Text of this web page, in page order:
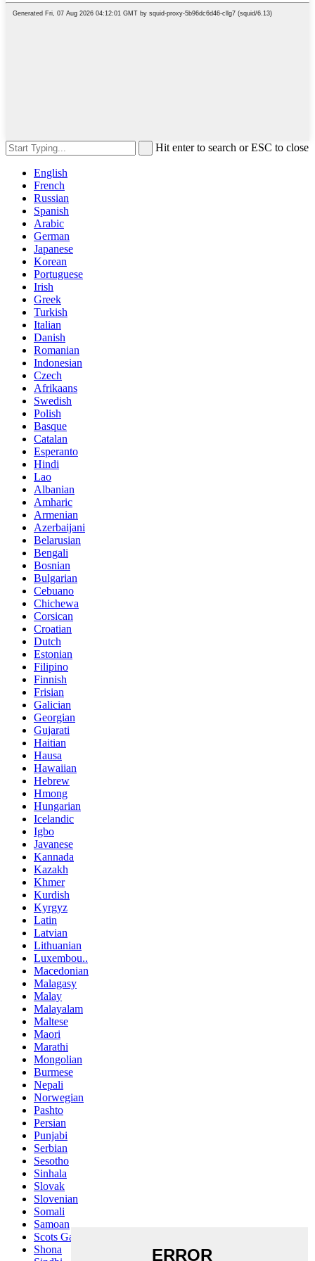
Hit enter to search or ESC to close
English
French
Russian
Spanish
Arabic
German
Japanese
Korean
Portuguese
Irish
Greek
Turkish
Italian
Danish
Romanian
Indonesian
Czech
Afrikaans
Swedish
Polish
Basque
Catalan
Esperanto
Hindi
Lao
Albanian
Amharic
Armenian
Azerbaijani
Belarusian
Bengali
Bosnian
Bulgarian
Cebuano
Chichewa
Corsican
Croatian
Dutch
Estonian
Filipino
Finnish
Frisian
Galician
Georgian
Gujarati
Haitian
Hausa
Hawaiian
Hebrew
Hmong
Hungarian
Icelandic
Igbo
Javanese
Kannada
Kazakh
Khmer
Kurdish
Kyrgyz
Latin
Latvian
Lithuanian
Luxembou..
Macedonian
Malagasy
Malay
Malayalam
Maltese
Maori
Marathi
Mongolian
Burmese
Nepali
Norwegian
Pashto
Persian
Punjabi
Serbian
Sesotho
Sinhala
Slovak
Slovenian
Somali
Samoan
Scots Gaelic
Shona